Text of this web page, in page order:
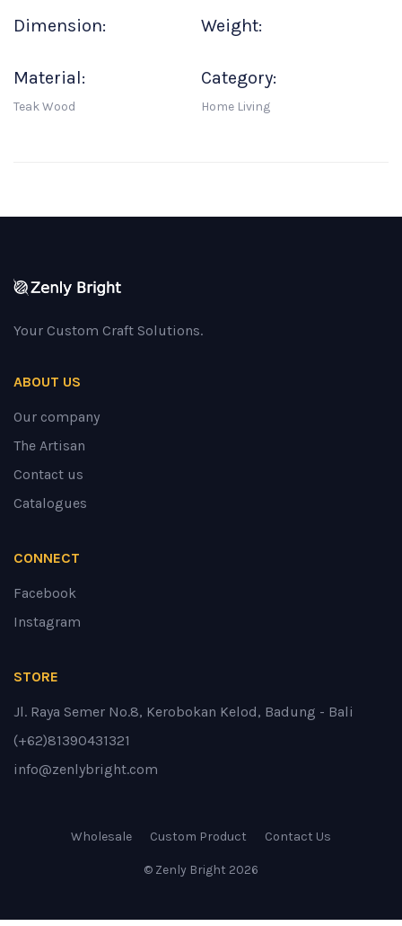
Dimension: Weight:
Material:
Teak Wood
Category:
Home Living
Your Custom Craft Solutions.
ABOUT US
Our company
The Artisan
Contact us
Catalogues
CONNECT
Facebook
Instagram
STORE
Jl. Raya Semer No.8, Kerobokan Kelod, Badung - Bali
(+62)81390431321
info@zenlybright.com
Wholesale Custom Product Contact Us
© Zenly Bright 2026